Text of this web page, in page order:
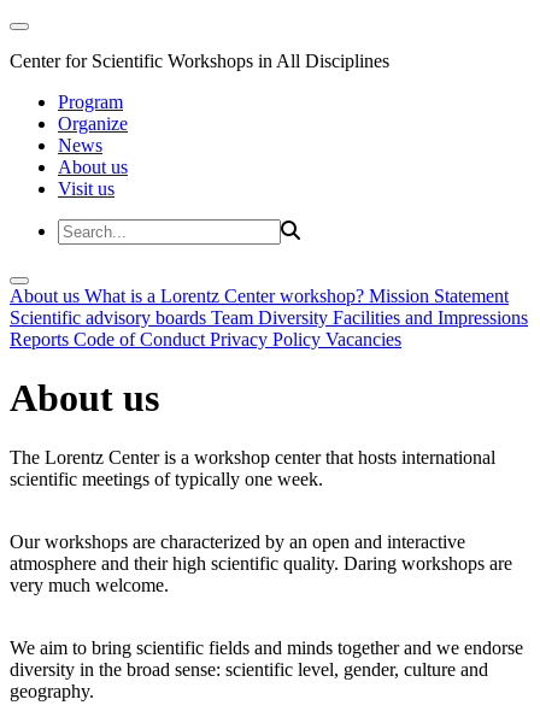
Center for Scientific Workshops in All Disciplines
Program
Organize
News
About us
Visit us
About us What is a Lorentz Center workshop? Mission Statement
Scientific advisory boards Team Diversity Facilities and Impressions
Reports Code of Conduct Privacy Policy Vacancies
About us
The Lorentz Center is a workshop center that hosts international
scientific meetings of typically one week.
Our workshops are characterized by an open and interactive
atmosphere and their high scientific quality. Daring workshops are
very much welcome.
We aim to bring scientific fields and minds together and we endorse
diversity in the broad sense: scientific level, gender, culture and
geography.